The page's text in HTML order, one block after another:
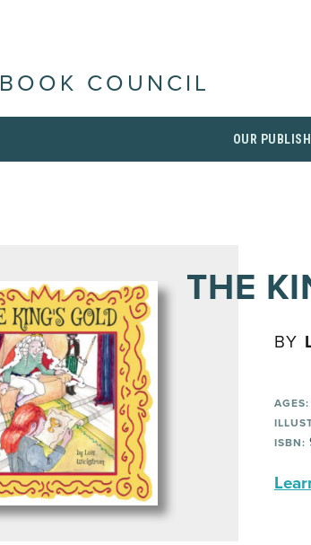
COUNCIL
OUR
THE
BY
AGES:
ISBN: